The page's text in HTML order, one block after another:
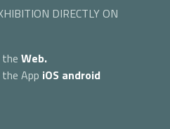
DIRECTLY ON
Web.
App iOS android